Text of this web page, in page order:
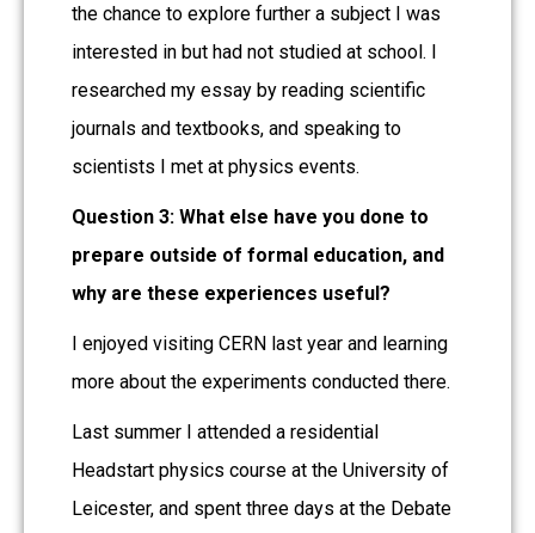
the chance to explore further a subject I was
interested in but had not studied at school. I
researched my essay by reading scientific
journals and textbooks, and speaking to
scientists I met at physics events.
Question 3: What else have you done to
prepare outside of formal education, and
why are these experiences useful?
I enjoyed visiting CERN last year and learning
more about the experiments conducted there.
Last summer I attended a residential
Headstart physics course at the University of
Leicester, and spent three days at the Debate